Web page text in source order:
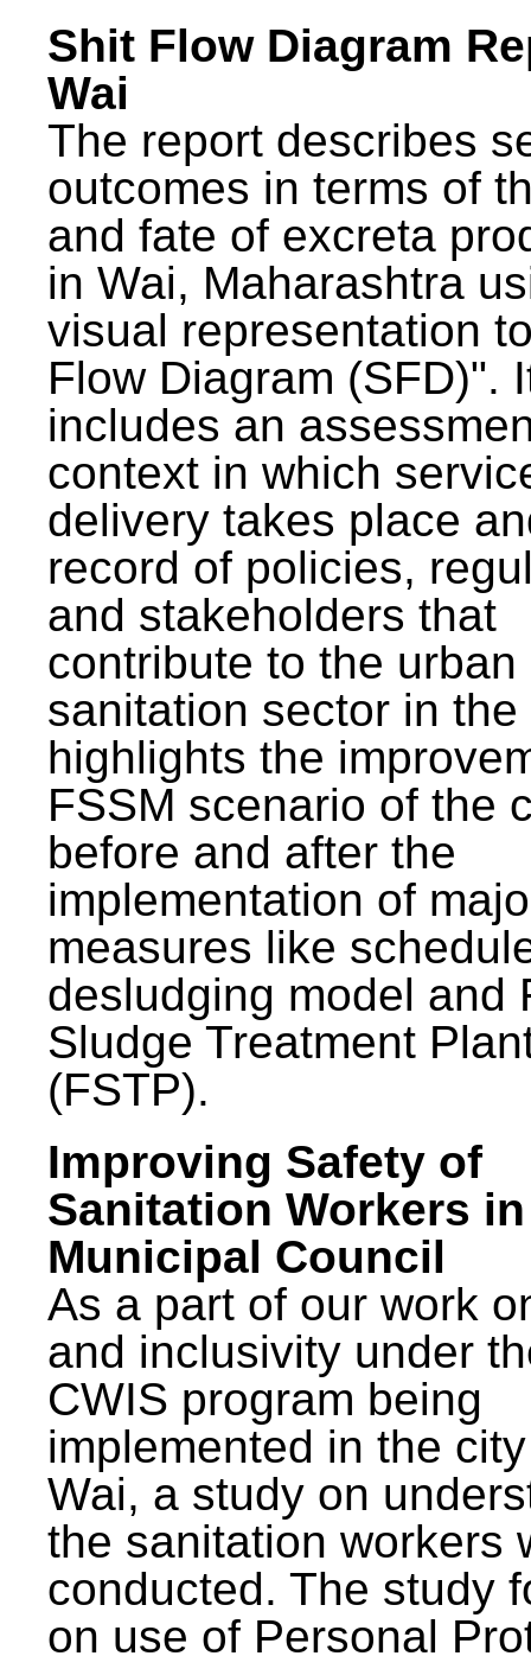
Shit Flow Diagram
Wai
The report describes
outcomes in terms of
and fate of excreta
in Wai, Maharashtra
visual representation
Flow Diagram (SFD)".
includes an
context in which
delivery takes place
record of policies,
and stakeholders that
contribute to the urban
sanitation sector in the
highlights the
FSSM scenario of the
before and after the
implementation of
measures like
desludging model and
Sludge Treatment
(FSTP).
Improving Safety of
Sanitation Workers
Municipal Council
As a part of our work
and inclusivity under
CWIS program being
implemented in the
Wai, a study on
the sanitation workers
conducted. The study
on use of Personal